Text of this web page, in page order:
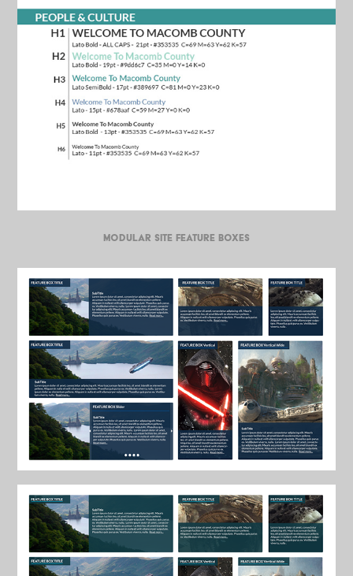
MODULAR SITE FEATURE BOXES